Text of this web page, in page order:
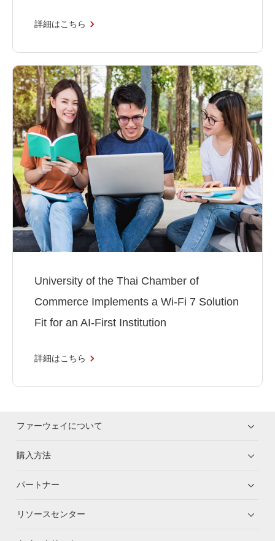
詳細はこちら
University of the Thai Chamber of
Commerce Implements a Wi-Fi 7 Solution
Fit for an AI-First Institution
詳細はこちら
ファーウェイについて
購入方法
パートナー
リソースセンター